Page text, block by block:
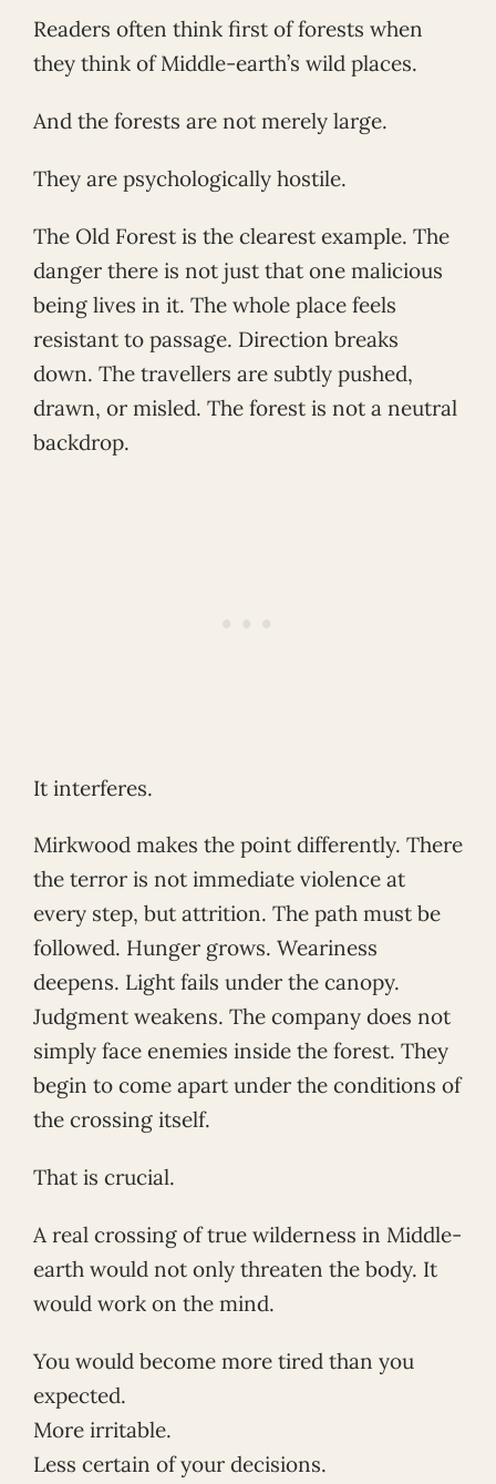
Readers often think first of forests when
they think of Middle-earth’s wild places.
And the forests are not merely large.
They are psychologically hostile.
The Old Forest is the clearest example. The
danger there is not just that one malicious
being lives in it. The whole place feels
resistant to passage. Direction breaks
down. The travellers are subtly pushed,
drawn, or misled. The forest is not a neutral
backdrop.
It interferes.
Mirkwood makes the point differently. There
the terror is not immediate violence at
every step, but attrition. The path must be
followed. Hunger grows. Weariness
deepens. Light fails under the canopy.
Judgment weakens. The company does not
simply face enemies inside the forest. They
begin to come apart under the conditions of
the crossing itself.
That is crucial.
A real crossing of true wilderness in Middle-
earth would not only threaten the body. It
would work on the mind.
You would become more tired than you
expected.
More irritable.
Less certain of your decisions.